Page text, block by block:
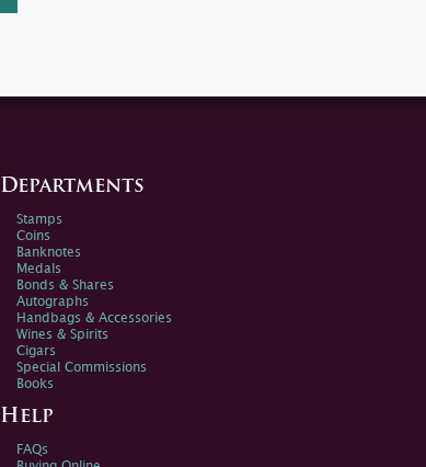
Departments
Stamps
Coins
Banknotes
Medals
Bonds & Shares
Autographs
Handbags & Accessories
Wines & Spirits
Cigars
Special Commissions
Books
Help
FAQs